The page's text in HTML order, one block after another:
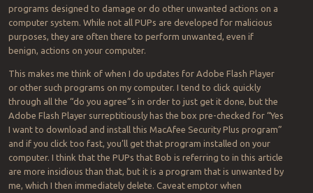
programs designed to damage or do other unwanted actions on a
computer system. While not all PUPs are developed for malicious
purposes, they are often there to perform unwanted, even if
benign, actions on your computer.
This makes me think of when I do updates for Adobe Flash Player
or other such programs on my computer. I tend to click quickly
through all the “do you agree”s in order to just get it done, but the
Adobe Flash Player surreptitiously has the box pre-checked for “Yes
I want to download and install this MacAfee Security Plus program”
and if you click too fast, you’ll get that program installed on your
computer. I think that the PUPs that Bob is referring to in this article
are more insidious than that, but it is a program that is unwanted by
me, which I then immediately delete. Caveat emptor when